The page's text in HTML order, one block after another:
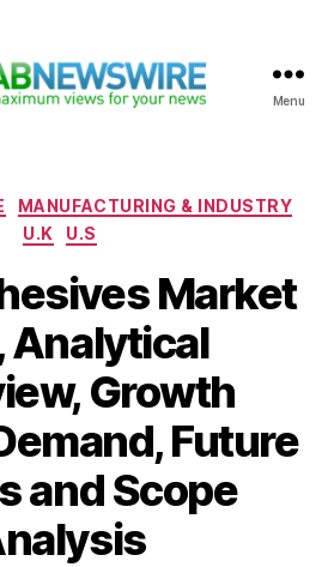
Menu
Categories
MANUFACTURING & INDUSTRY
U.K
U.S
Market
Analytical
Growth
Future
and Scope